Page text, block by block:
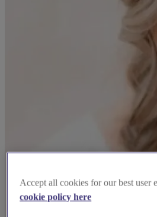
Accept all cookies for our best user
cookie policy here